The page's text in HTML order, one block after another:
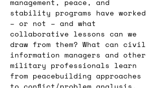
management, peace, and
stability programs have worked
– or not – and what
collaborative lessons can we
draw from them? What can civil
information managers and other
military professionals learn
from peacebuilding approaches